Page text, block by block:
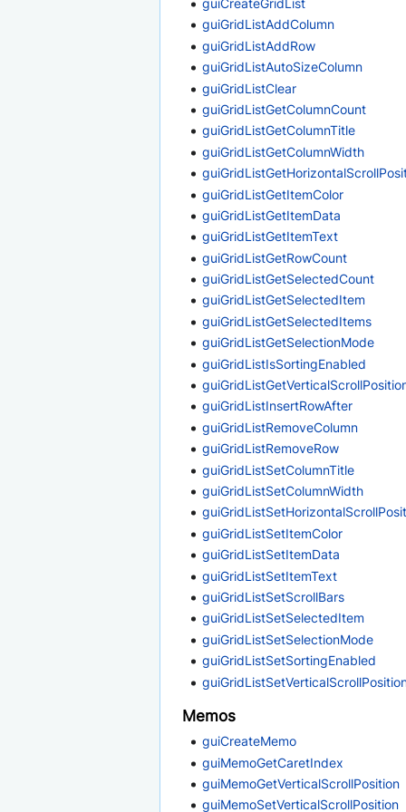
guiCreateGridList
guiGridListAddColumn
guiGridListAddRow
guiGridListAutoSizeColumn
guiGridListClear
guiGridListGetColumnCount
guiGridListGetColumnTitle
guiGridListGetColumnWidth
guiGridListGetItemColor
guiGridListGetItemData
guiGridListGetItemText
guiGridListGetRowCount
guiGridListGetSelectedCount
guiGridListGetSelectedItem
guiGridListGetSelectedItems
guiGridListGetSelectionMode
guiGridListIsSortingEnabled
guiGridListInsertRowAfter
guiGridListRemoveColumn
guiGridListRemoveRow
guiGridListSetColumnTitle
guiGridListSetColumnWidth
guiGridListSetItemColor
guiGridListSetItemData
guiGridListSetItemText
guiGridListSetScrollBars
guiGridListSetSelectedItem
guiGridListSetSelectionMode
guiGridListSetSortingEnabled
Memos
guiCreateMemo
guiMemoGetCaretIndex
guiMemoGetVerticalScrollPosition
guiMemoSetVerticalScrollPosition